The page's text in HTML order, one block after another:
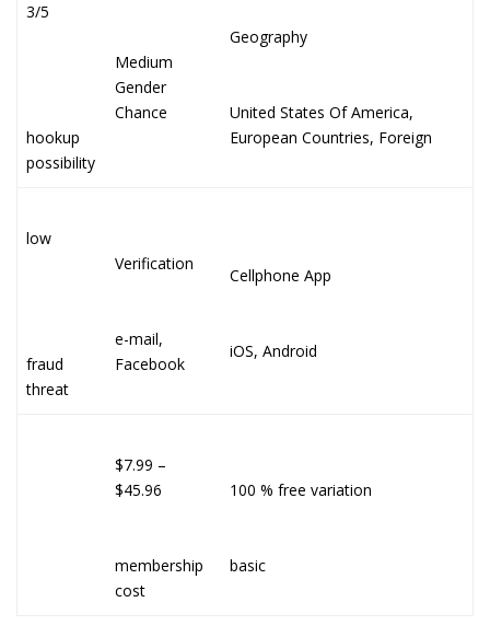
3/5
hookup
possibility
Medium
Gender
Chance
Geography
United States Of America,
European Countries, Foreign
low
fraud
threat
Verification
e-mail,
Facebook
Cellphone App
iOS, Android
$7.99 –
$45.96
membership
cost
100 % free variation
basic